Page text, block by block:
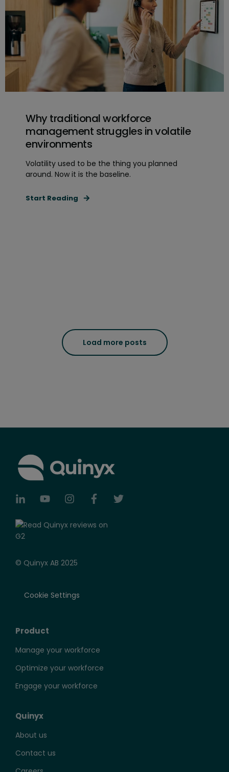
Why traditional workforce
management struggles in volatile
environments
Volatility used to be the thing you planned
around. Now it is the baseline.
Start Reading
Load more posts
© Quinyx AB 2025
Cookie Settings
Product
Manage your workforce
Optimize your workforce
Engage your workforce
Quinyx
About us
Contact us